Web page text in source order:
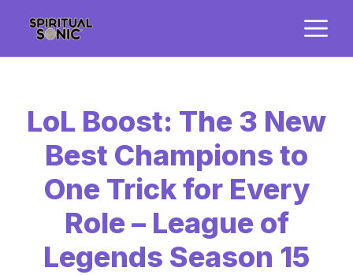
content
LoL Boost: The 3 New
Best Champions to
One Trick for Every
Role – League of
Legends Season 15